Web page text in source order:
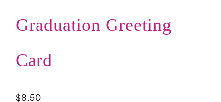
Graduation Greeting
Card
$8.50